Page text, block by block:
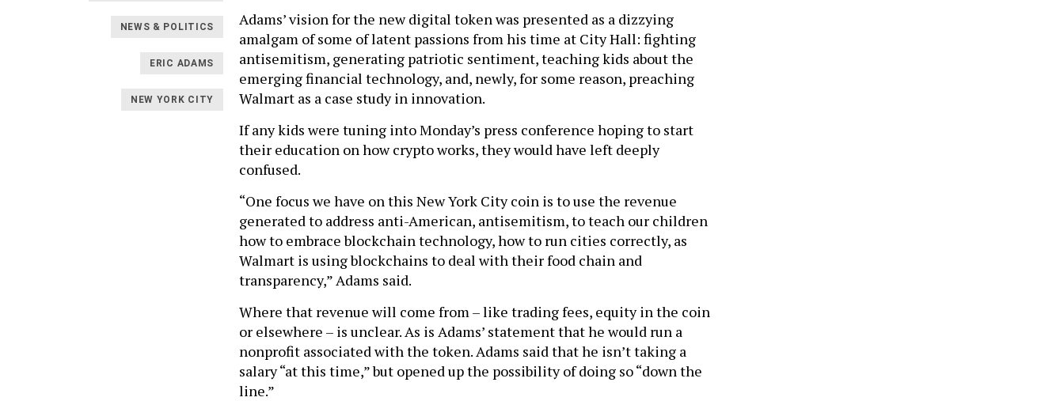
NEWS & POLITICS
ERIC ADAMS
NEW YORK CITY
Adams’ vision for the new digital token was presented as a dizzying
amalgam of some of latent passions from his time at City Hall: fighting
antisemitism, generating patriotic sentiment, teaching kids about the
emerging financial technology, and, newly, for some reason, preaching
Walmart as a case study in innovation.
If any kids were tuning into Monday’s press conference hoping to start
their education on how crypto works, they would have left deeply
confused.
“One focus we have on this New York City coin is to use the revenue
generated to address anti-American, antisemitism, to teach our children
how to embrace blockchain technology, how to run cities correctly, as
Walmart is using blockchains to deal with their food chain and
transparency,” Adams said.
Where that revenue will come from – like trading fees, equity in the coin
or elsewhere – is unclear. As is Adams’ statement that he would run a
nonprofit associated with the token. Adams said that he isn’t taking a
salary “at this time,” but opened up the possibility of doing so “down the
line.”